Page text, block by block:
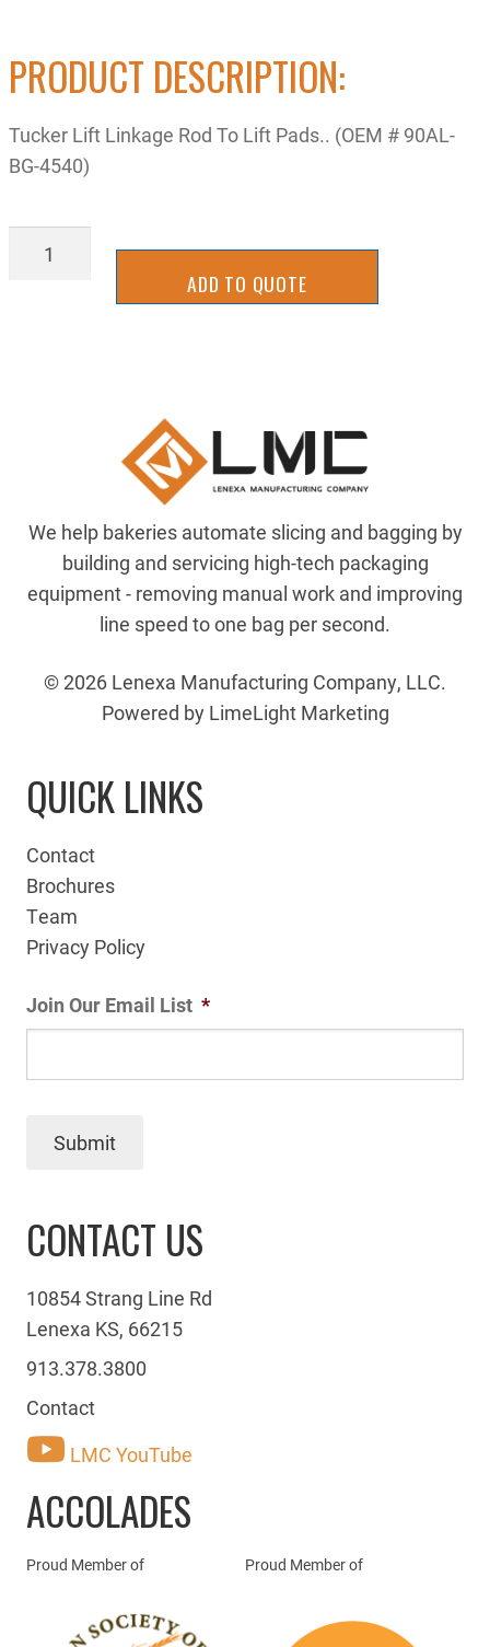
PRODUCT DESCRIPTION:
Tucker Lift Linkage Rod To Lift Pads.. (OEM # 90AL-
BG-4540)
BGTU4540
ADD TO QUOTE
We help bakeries automate slicing and bagging by
building and servicing high-tech packaging
equipment - removing manual work and improving
line speed to one bag per second.
© 2026 Lenexa Manufacturing Company, LLC.
Powered by LimeLight Marketing
QUICK LINKS
Contact
Brochures
Team
Privacy Policy
Join Our Email List *
Submit
CONTACT US
10854 Strang Line Rd
Lenexa KS, 66215
913.378.3800
Contact
LMC YouTube
ACCOLADES
Proud Member of Proud Member of